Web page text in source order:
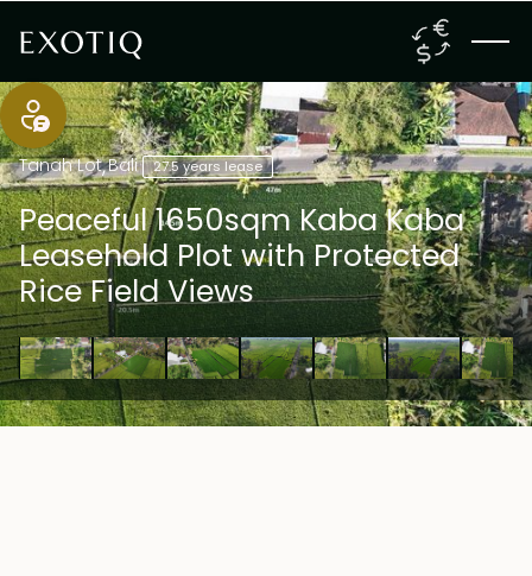
Tanah Lot,Bali 27.5 years lease
Peaceful 1650sqm Kaba Kaba
Leasehold Plot with Protected
Rice Field Views